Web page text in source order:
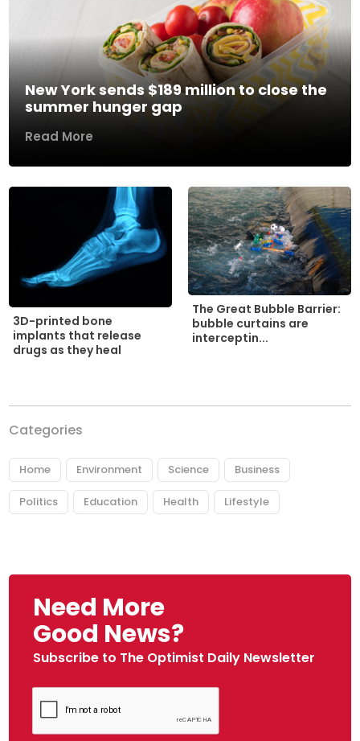
New York sends $189 million to close the
summer hunger gap
Read More
3D-printed bone
implants that release
drugs as they heal
The Great Bubble Barrier:
bubble curtains are
interceptin...
Categories
Home Environment Science Business
Politics Education Health Lifestyle
Need More
Good News?
Subscribe to The Optimist Daily Newsletter